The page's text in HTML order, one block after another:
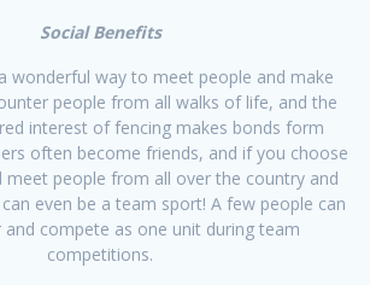
Social Benefits
wonderful way to meet people and make
people from all walks of life, and the
interest of fencing makes bonds form
often become friends, and if you choose
meet people from all over the country and
even be a team sport! A few people can
compete as one unit during team
competitions.​